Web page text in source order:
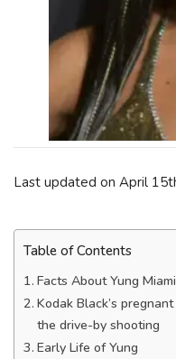
Last updated on April
Table of Contents
Facts About Yung Miami
Kodak Black’s
the drive-by shooting
Early Life of Yung